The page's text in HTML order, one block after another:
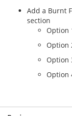
Add a Burnt
section
Option
Option
Option
Option